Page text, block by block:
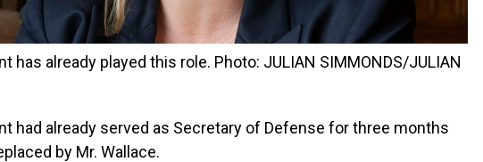
has already played this role. Photo: JULIAN SIMMONDS/JULIAN
had already served as Secretary of Defense for three months
by Mr. Wallace.